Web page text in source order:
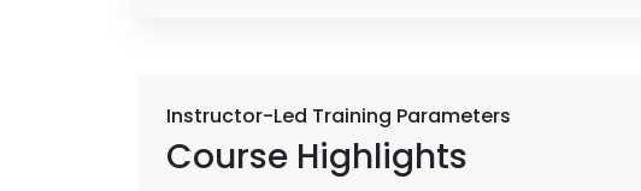
Instructor-Led Training Parameters
Course Highlights